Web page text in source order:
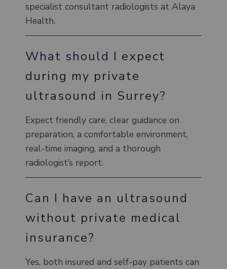
specialist consultant radiologists at Alaya
Health.
What should I expect
during my private
ultrasound in Surrey?
Expect friendly care, clear guidance on
preparation, a comfortable environment,
real-time imaging, and a thorough
radiologist’s report.
Can I have an ultrasound
without private medical
insurance?
Yes, both insured and self-pay patients can